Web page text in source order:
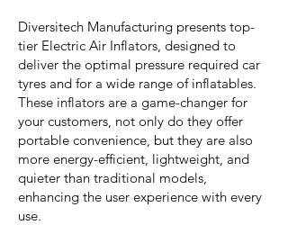
Diversitech Manufacturing presents top-
tier Electric Air Inflators, designed to
deliver the optimal pressure required car
tyres and for a wide range of inflatables.
These inflators are a game-changer for
your customers, not only do they offer
portable convenience, but they are also
more energy-efficient, lightweight, and
quieter than traditional models,
enhancing the user experience with every
use.